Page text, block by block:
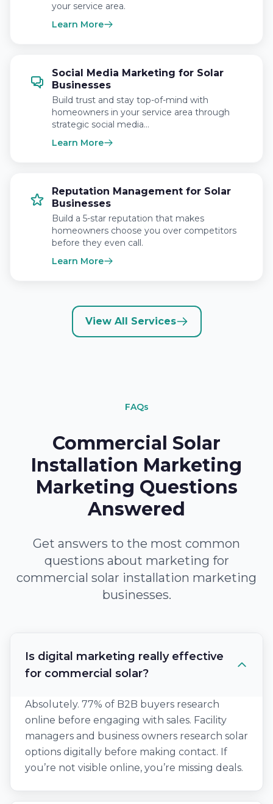
your service area.
Learn More
Social Media Marketing for Solar
Businesses
Build trust and stay top-of-mind with
homeowners in your service area through
strategic social media…
Learn More
Reputation Management for Solar
Businesses
Build a 5-star reputation that makes
homeowners choose you over competitors
before they even call.
Learn More
View All Services
FAQs
Commercial Solar
Installation Marketing
Marketing Questions
Answered
Get answers to the most common
questions about marketing for
commercial solar installation marketing
businesses.
Is digital marketing really effective
for commercial solar?
Absolutely. 77% of B2B buyers research
online before engaging with sales. Facility
managers and business owners research solar
options digitally before making contact. If
you’re not visible online, you’re missing deals.